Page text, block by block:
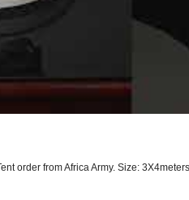
order from Africa Army. Size: 3X4meters